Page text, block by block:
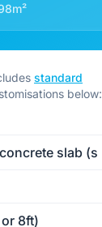
standard
below: